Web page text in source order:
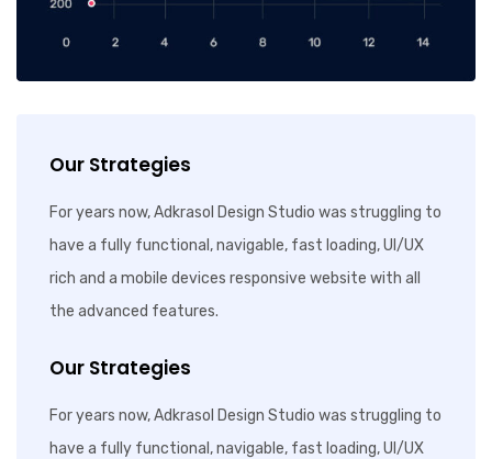
Our Strategies
For years now, Adkrasol Design Studio was struggling to
have a fully functional, navigable, fast loading, UI/UX
rich and a mobile devices responsive website with all
the advanced features.
Our Strategies
For years now, Adkrasol Design Studio was struggling to
have a fully functional, navigable, fast loading, UI/UX